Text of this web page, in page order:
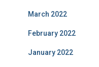
March 2022
February 2022
January 2022